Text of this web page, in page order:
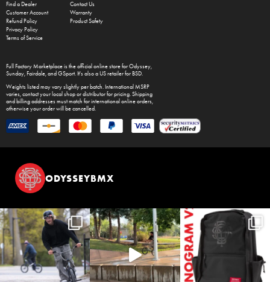
Find a Dealer
Customer Account
Refund Policy
Privacy Policy
Terms of Service
Contact Us
Warranty
Product Safety
Full Factory Marketplaceis the official online store forOdyssey,
Sunday, Fairdale, and GSport. It's also a US retailer for BSD.
Weights listed may vary slightly per batch. International MSRP
varies, contact your local shop or distributor for pricing. Shipping
and billing addresses must match for international online orders,
otherwise your order will be cancelled.
ODYSSEYBMX